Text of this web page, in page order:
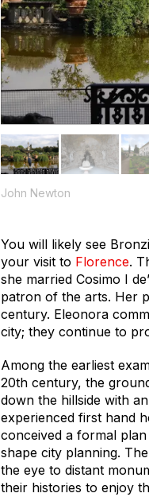
John Newton
You will likely see
your visit to Florence.
she married Cosimo I
patron of the arts. Her
century. Eleonora
city; they continue to
Among the earliest
20th century, the
down the hillside with
experienced first hand
conceived a formal
shape city planning.
the eye to distant
their histories to enjoy